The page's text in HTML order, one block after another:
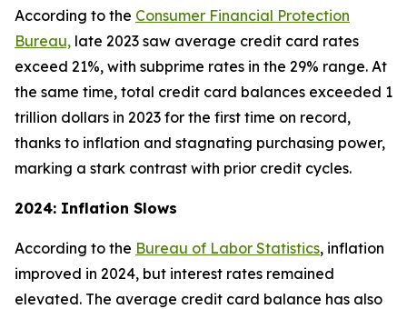
According to the Consumer Financial Protection
Bureau, late 2023 saw average credit card rates
exceed 21%, with subprime rates in the 29% range. At
the same time, total credit card balances exceeded 1
trillion dollars in 2023 for the first time on record,
thanks to inflation and stagnating purchasing power,
marking a stark contrast with prior credit cycles.
2024: Inflation Slows
According to the Bureau of Labor Statistics, inflation
improved in 2024, but interest rates remained
elevated. The average credit card balance has also